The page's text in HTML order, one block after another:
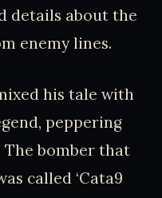
details about the
enemy lines.
his tale with
peppering
The bomber that
called ‘Cata9